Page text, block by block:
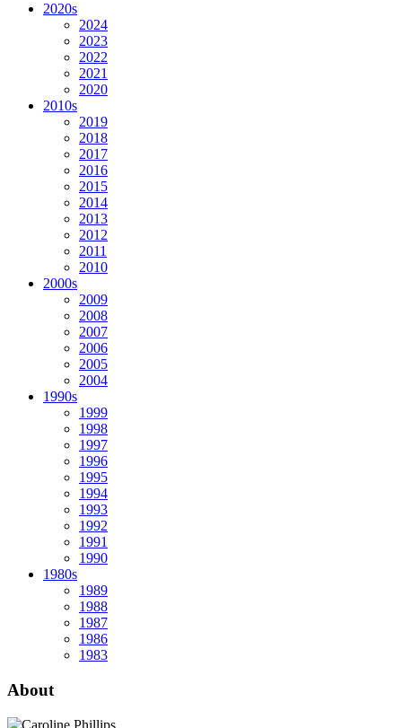
2020s
2024
2023
2022
2021
2020
2010s
2019
2018
2017
2016
2015
2014
2013
2012
2011
2010
2000s
2009
2008
2007
2006
2005
2004
1990s
1999
1998
1997
1996
1995
1994
1993
1992
1991
1990
1980s
1989
1988
1987
1986
1983
About